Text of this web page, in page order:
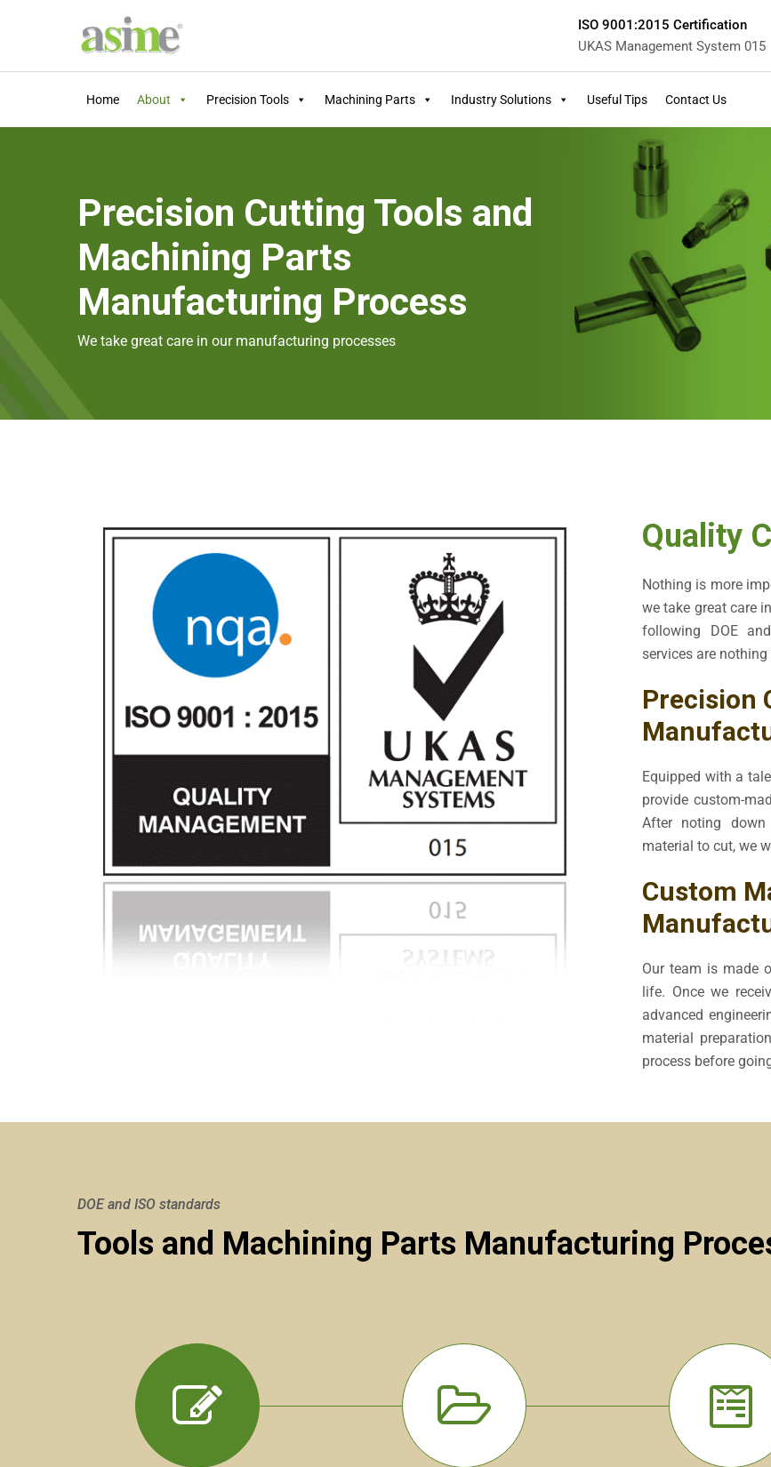
ISO 9001:2015 Certification
UKAS Management System 015
Home About Precision Tools Machining Parts Industry Solutions Useful Tips Contact Us
Precision Cutting Tools and
Machining Parts
Manufacturing Process
We take great care in our manufacturing processes
Quality
Nothing is more
we take great care
following DOE
services are
Precision
Equipped with a
provide custom-
After noting down
material to cut, we
Custom
Our team is made
life. Once we
advanced
material
process before
DOE and ISO standards
Tools and Machining Parts Manufacturing